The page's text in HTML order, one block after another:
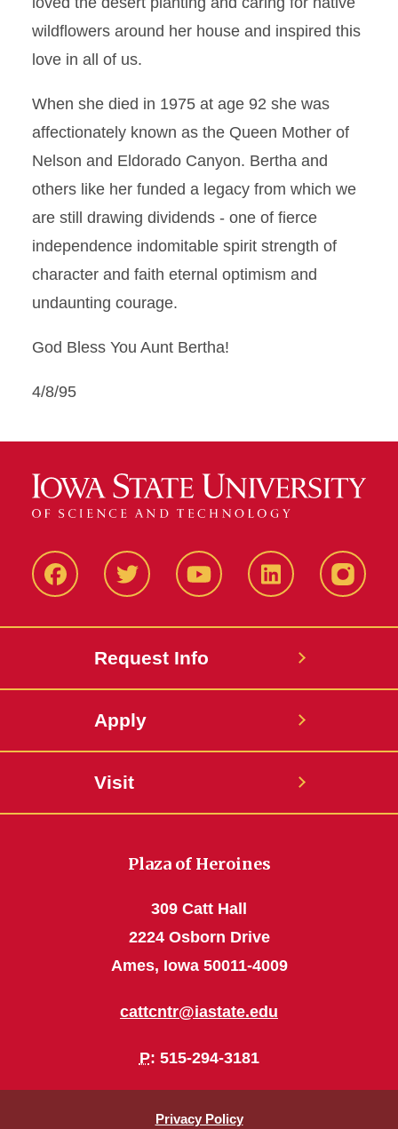
wildflowers around her house and inspired this
love in all of us.
When she died in 1975 at age 92 she was
affectionately known as the Queen Mother of
Nelson and Eldorado Canyon. Bertha and
others like her funded a legacy from which we
are still drawing dividends - one of fierce
independence indomitable spirit strength of
character and faith eternal optimism and
undaunting courage.
God Bless You Aunt Bertha!
4/8/95
FacbeookTwitter YouTube LinkedIn
Request Info
Apply
Visit
Plaza of Heroines
309 Catt Hall
2224 Osborn Drive
Ames, Iowa 50011-4009
cattcntr@iastate.edu
P: 515-294-3181
Privacy Policy